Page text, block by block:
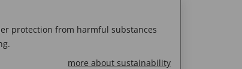
protection from harmful substances
more about sustainability